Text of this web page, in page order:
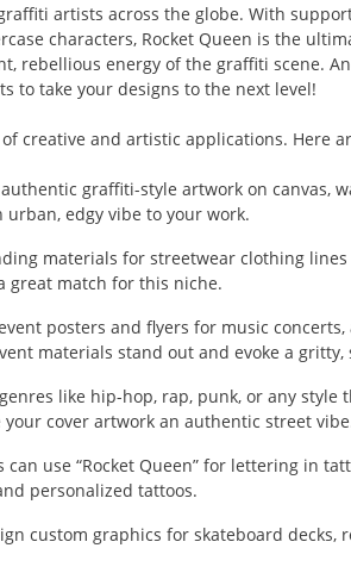
artists across the globe. With
characters, Rocket Queen is the
rebellious energy of the graffiti scene.
to take your designs to the next level!
creative and artistic applications. Here
authentic graffiti-style artwork on canvas,
edgy vibe to your work.
materials for streetwear clothing
great match for this niche.
posters and flyers for music
materials stand out and evoke a
like hip-hop, rap, punk, or any style
cover artwork an authentic street
use “Rocket Queen” for lettering in
personalized tattoos.
custom graphics for skateboard decks,